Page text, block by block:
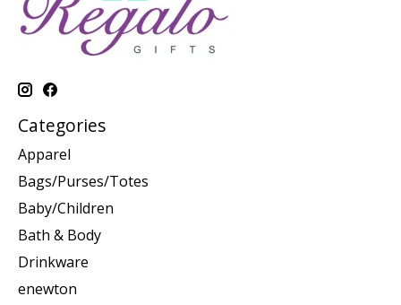
Categories
Apparel
Bags/Purses/Totes
Baby/Children
Bath & Body
Drinkware
enewton